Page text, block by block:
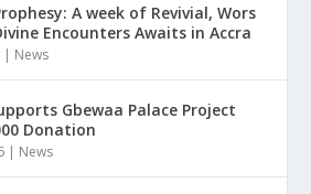
A week of Revivial, Wors
Encounters Awaits in Accra
| News
Gbewaa Palace Project
Donation
| News